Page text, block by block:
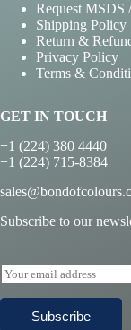
Request MSDS
Shipping Policy
Return &
Privacy Policy
Terms &
GET IN TOUCH
+1 (224) 380 4440
+1 (224) 715-8384
Subscribe to our
E
m
a
Subscribe